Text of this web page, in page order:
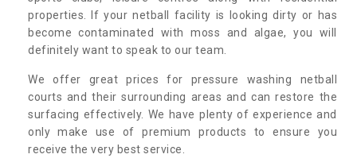
properties. If your netball facility is looking dirty or has
become contaminated with moss and algae, you will
definitely want to speak to our team.
We offer great prices for pressure washing netball
courts and their surrounding areas and can restore the
surfacing effectively. We have plenty of experience and
only make use of premium products to ensure you
receive the very best service.